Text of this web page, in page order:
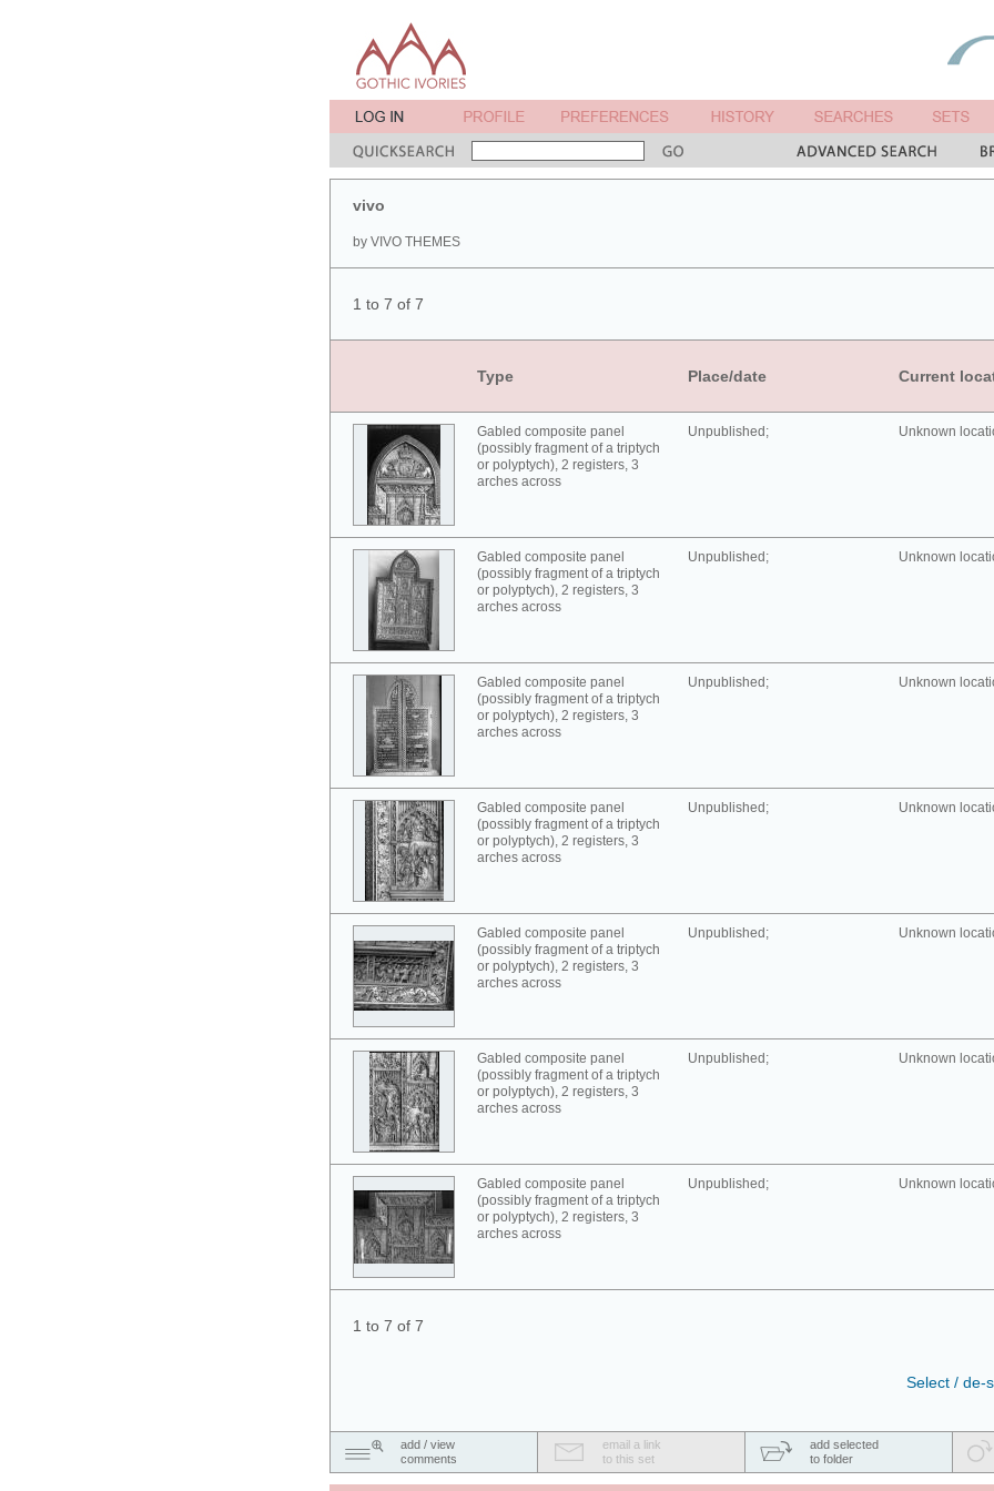
vivo
by VIVO THEMES
1 to 7 of 7
Type Place/date Current
Gabled composite panel
(possibly fragment of a triptych
or polyptych), 2 registers, 3
arches across
Unpublished; Unknown
Gabled composite panel
(possibly fragment of a triptych
or polyptych), 2 registers, 3
arches across
Unpublished; Unknown
Gabled composite panel
(possibly fragment of a triptych
or polyptych), 2 registers, 3
arches across
Unpublished; Unknown
Gabled composite panel
(possibly fragment of a triptych
or polyptych), 2 registers, 3
arches across
Unpublished; Unknown
Gabled composite panel
(possibly fragment of a triptych
or polyptych), 2 registers, 3
arches across
Unpublished; Unknown
Gabled composite panel
(possibly fragment of a triptych
or polyptych), 2 registers, 3
arches across
Unpublished; Unknown
Gabled composite panel
(possibly fragment of a triptych
or polyptych), 2 registers, 3
arches across
Unpublished; Unknown
1 to 7 of 7
Select / de-
add / view
comments
email a link
to this set
add selected
to folder